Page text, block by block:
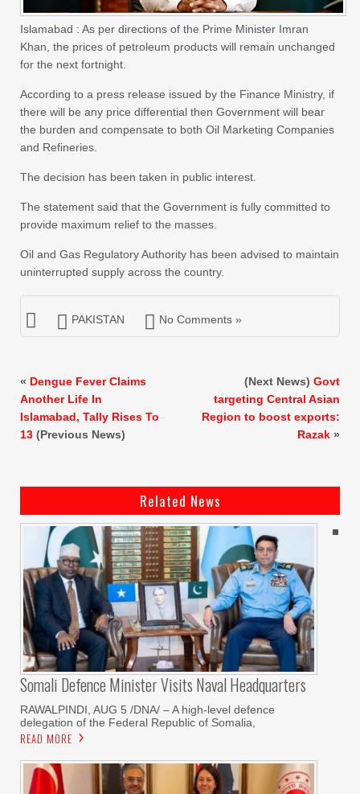
Islamabad : As per directions of the Prime Minister Imran
Khan, the prices of petroleum products will remain unchanged
for the next fortnight.
According to a press release issued by the Finance Ministry, if
there will be any price differential then Government will bear
the burden and compensate to both Oil Marketing Companies
and Refineries.
The decision has been taken in public interest.
The statement said that the Government is fully committed to
provide maximum relief to the masses.
Oil and Gas Regulatory Authority has been advised to maintain
uninterrupted supply across the country.
PAKISTAN No Comments »
« Dengue Fever Claims
Another Life In
Islamabad, Tally Rises To
13 (Previous News)
(Next News) Govt
targeting Central Asian
Region to boost exports:
Razak »
Related News
Somali Defence Minister Visits Naval Headquarters
RAWALPINDI, AUG 5 /DNA/ – A high-level defence
delegation of the Federal Republic of Somalia,
READ MORE